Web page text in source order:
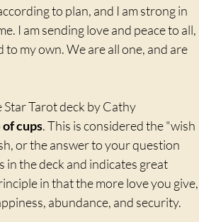
to plan, and I am strong in
I am sending love and peace to all,
my own. We are all one, and are
Star Tarot deck by Cathy
cups. This is considered the "wish
or the answer to your question
in the deck and indicates great
in that the more love you give,
abundance, and security.